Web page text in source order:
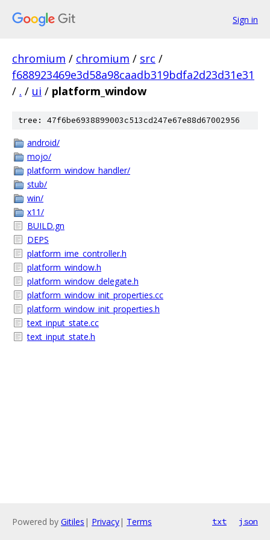
Sign in
chromium / chromium / src /
f688923469e3d58a98caadb319bdfa2d23d31e31
/ . / ui / platform_window
tree: 47f6be6938899003c513cd247e67e88d67002956
android/
mojo/
platform_window_handler/
stub/
win/
x11/
BUILD.gn
DEPS
platform_ime_controller.h
platform_window.h
platform_window_delegate.h
platform_window_init_properties.cc
platform_window_init_properties.h
text_input_state.cc
text_input_state.h
Powered by Gitiles | Privacy| Terms txt json